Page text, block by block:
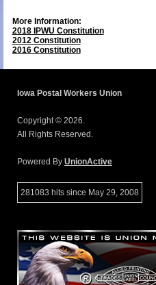
More Information:
2018 IPWU Constitution
2012 Constitution
2016 Constitution
Iowa Postal Workers Union
Copyright © 2026.
All Rights Reserved.
Powered By UnionActive
281083 hits since May 29, 2008